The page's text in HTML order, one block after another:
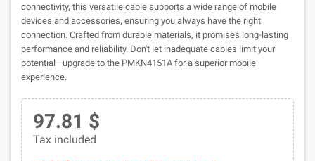
connectivity, this versatile cable supports a wide range of mobile
devices and accessories, ensuring you always have the right
connection. Crafted from durable materials, it promises long-lasting
performance and reliability. Don't let inadequate cables limit your
potential—upgrade to the PMKN4151A for a superior mobile
experience.
97.81 $
Tax included